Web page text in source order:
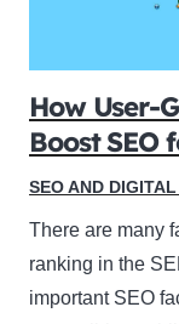
How User-
Boost SEO
SEO AND
There are many
ranking in the
important SEO